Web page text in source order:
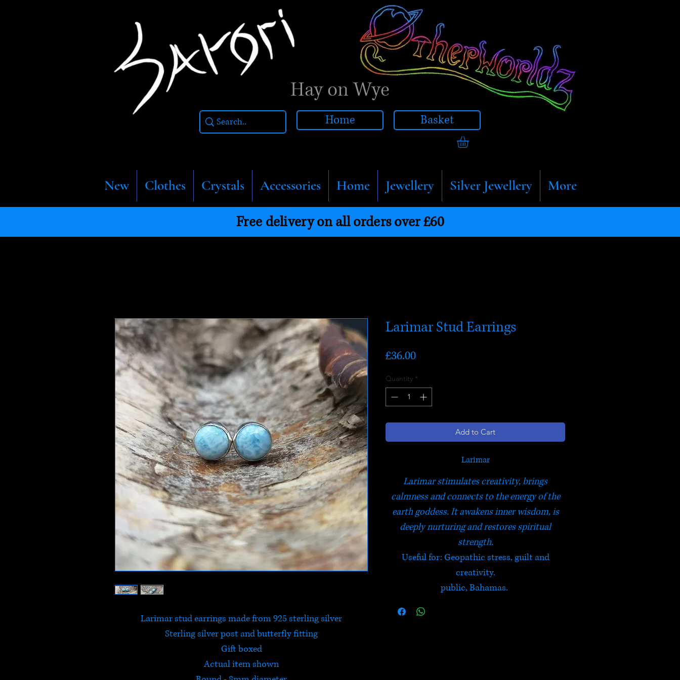
Hay on Wye
Home Basket
New Clothes Crystals Accessories Home Jewellery Silver Jewellery More
Free delivery on all orders over £60
Larimar stud earrings made from 925 sterling silver
Sterling silver post and butterfly fitting
Gift boxed
Actual item shown
Larimar Stud Earrings
£36.00Price
Quantity *
Add to Cart
Larimar
Larimar stimulates creativity, brings
calmness and connects to the energy of the
earth goddess. It awakens inner wisdom, is
deeply nurturing and restores spiritual
strength.
Useful for: Geopathic stress, guilt and
creativity.
public, Bahamas.